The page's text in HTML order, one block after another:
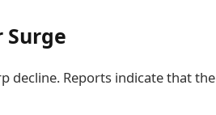
Surge
decline. Reports indicate that the